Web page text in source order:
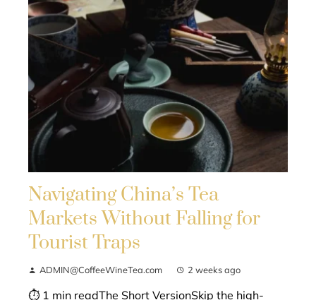
Navigating China’s Tea
Markets Without Falling for
Tourist Traps
ADMIN@CoffeeWineTea.com 2 weeks ago
⏱ 1 min readThe Short VersionSkip the high-